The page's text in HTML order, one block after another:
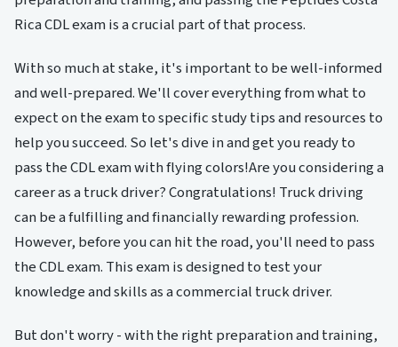
Rica CDL exam is a crucial part of that process.
With so much at stake, it's important to be well-informed
and well-prepared. We'll cover everything from what to
expect on the exam to specific study tips and resources to
help you succeed. So let's dive in and get you ready to
pass the CDL exam with flying colors!Are you considering a
career as a truck driver? Congratulations! Truck driving
can be a fulfilling and financially rewarding profession.
However, before you can hit the road, you'll need to pass
the CDL exam. This exam is designed to test your
knowledge and skills as a commercial truck driver.
But don't worry - with the right preparation and training,